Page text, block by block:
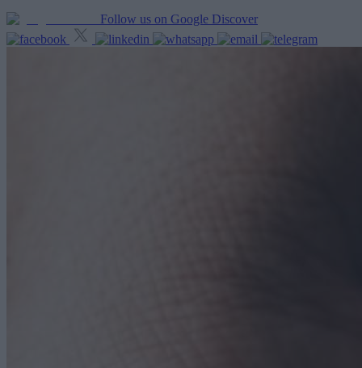
Follow us on Google Discover